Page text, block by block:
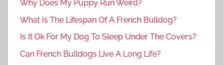
Why Does My Puppy Run Weird?
What Is The Lifespan Of A French Bulldog?
Is It Ok For My Dog To Sleep Under The Covers?
Can French Bulldogs Live A Long Life?